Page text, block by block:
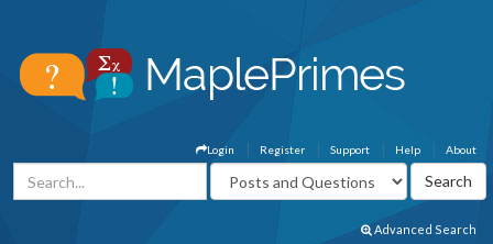
About
Help
Support
Register
Login
Advanced Search